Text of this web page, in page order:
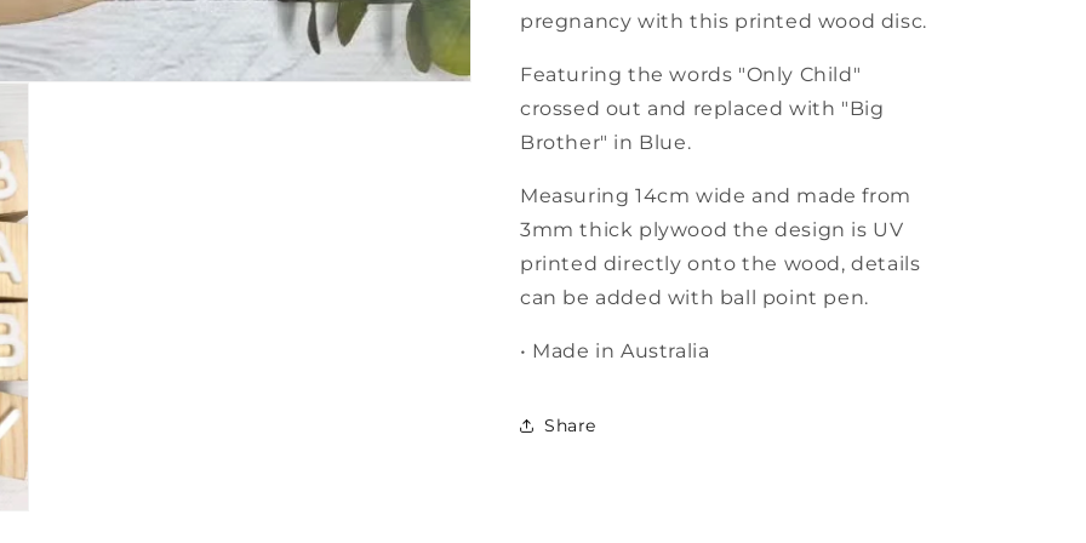
pregnancy with this printed wood disc.
Featuring the words "Only Child"
crossed out and replaced with "Big
Brother" in Blue.
Measuring 14cm wide and made from
3mm thick plywood the design is UV
printed directly onto the wood, details
can be added with ball point pen.
• Made in Australia
Share